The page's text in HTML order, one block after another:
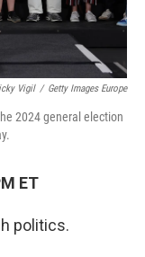
Vigil / Getty Images Europe
2024 general election
ET
politics.